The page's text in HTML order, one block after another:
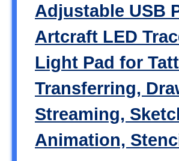
Adjustable USB
Artcraft LED
Light Pad for
Transferring,
Streaming,
Animation,